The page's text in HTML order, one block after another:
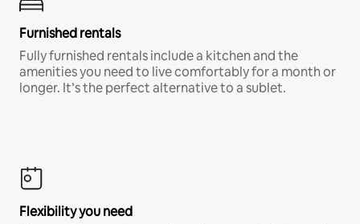
Furnished rentals
Fully furnished rentals include a kitchen and the
amenities you need to live comfortably for a month or
longer. It’s the perfect alternative to a sublet.
Flexibility you need